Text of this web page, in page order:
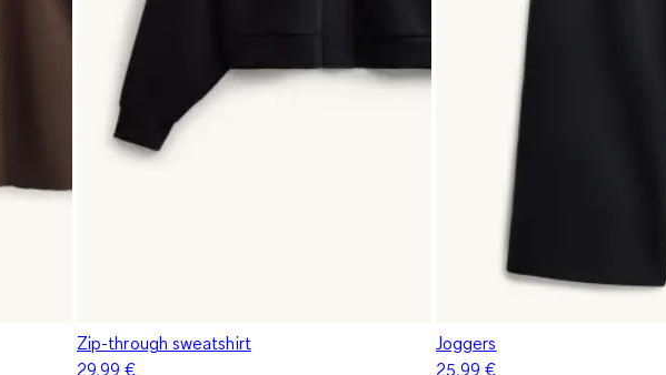
Zip-through sweatshirt
29,99 €
Joggers
25,99 €